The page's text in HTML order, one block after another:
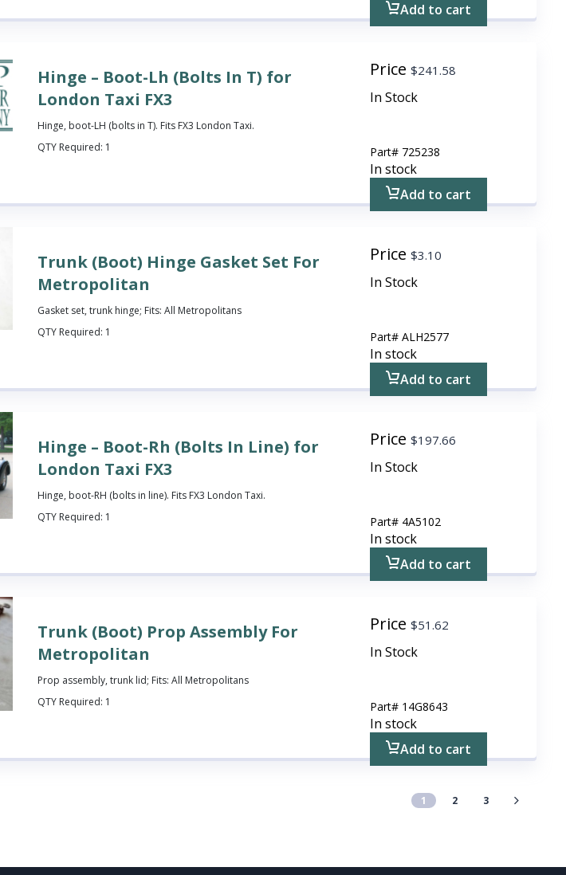
Add to cart
Hinge – Boot-Lh (Bolts In T) for
London Taxi FX3
Hinge, boot-LH (bolts in T). Fits FX3 London Taxi.
QTY Required: 1
Price$241.58
In Stock
Part# 725238
In stock
Add to cart
Trunk (Boot) Hinge Gasket Set For
Metropolitan
Gasket set, trunk hinge; Fits: All Metropolitans
QTY Required: 1
Price$3.10
In Stock
Part#ALH2577
In stock
Add to cart
Hinge – Boot-Rh (Bolts In Line) for
London Taxi FX3
Hinge, boot-RH (bolts in line). Fits FX3 London Taxi.
QTY Required: 1
Price$197.66
In Stock
Part# 4A5102
In stock
Add to cart
Trunk (Boot) Prop Assembly For
Metropolitan
Prop assembly, trunk lid; Fits: All Metropolitans
QTY Required: 1
Price$51.62
In Stock
Part# 14G8643
In stock
Add to cart
1 2 3